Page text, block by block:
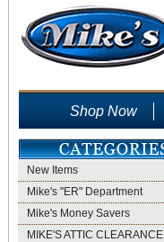
Shop Now
New Items
Mike's "ER" Department
Mike's Money Savers
MIKE'S ATTIC CLEARANCE